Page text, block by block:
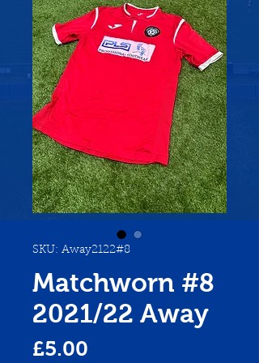
SKU: Away2122#8
Matchworn #8
2021/22 Away
£5.00